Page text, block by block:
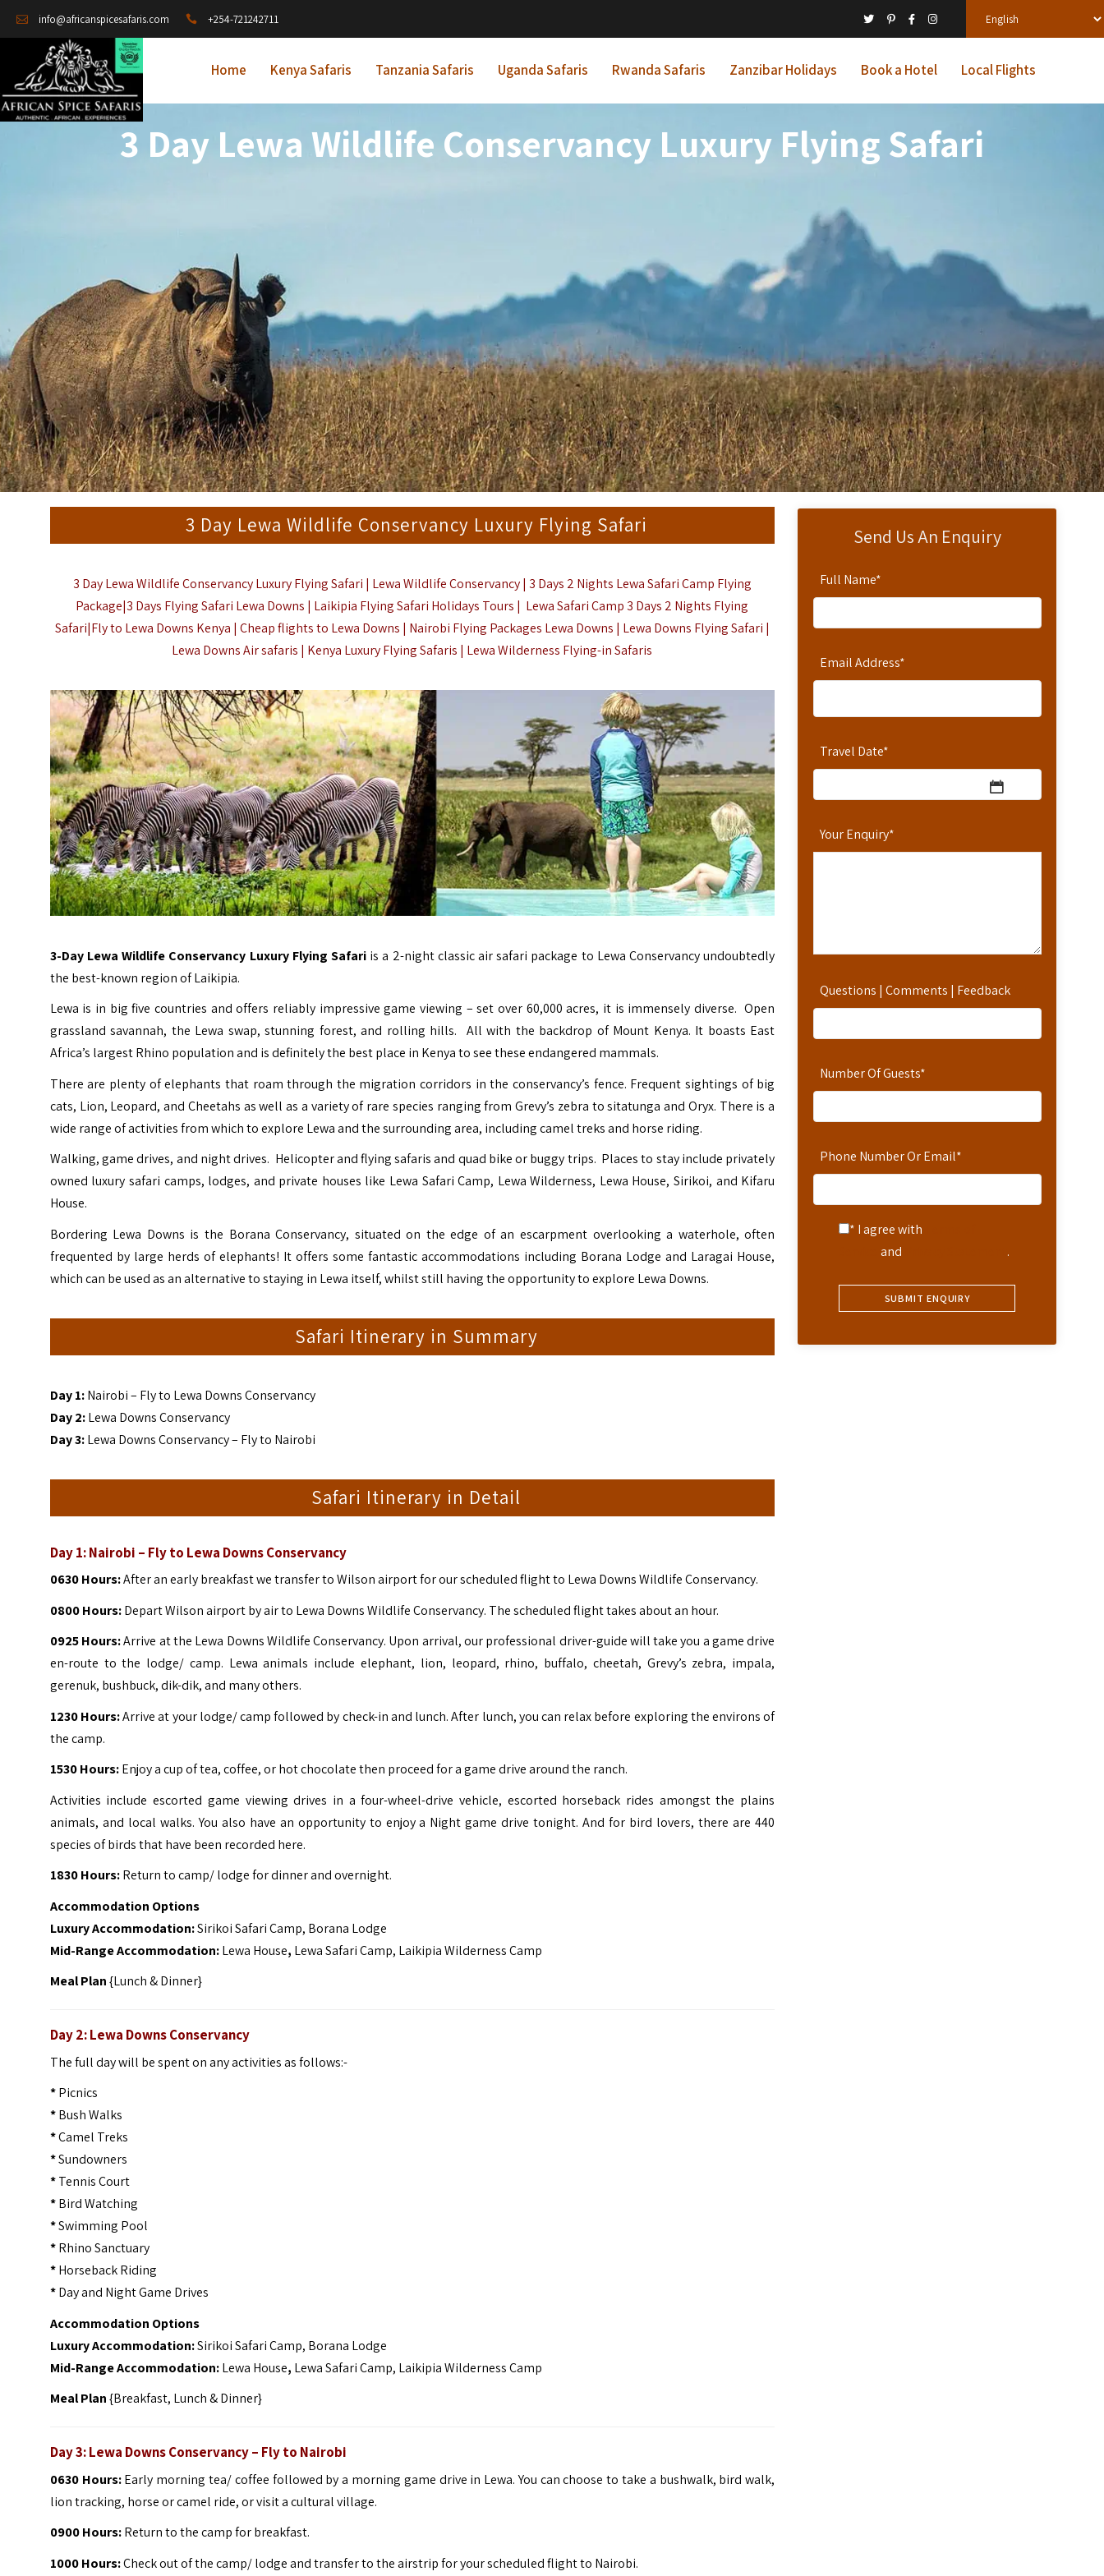
info@africanspicesafaris.com +254-721242711
Home Kenya Safaris Tanzania Safaris Uganda Safaris Rwanda Safaris Zanzibar Holidays Book a Hotel Local Flights
3 Day Lewa Wildlife Conservancy Luxury Flying Safari
Send Us An Enquiry
Full Name*
Email Address*
Travel Date*
Your Enquiry*
Questions | Comments | Feedback
Number Of Guests*
Phone Number Or Email*
* I agree with
and .
3 Day Lewa Wildlife Conservancy Luxury Flying Safari
3 Day Lewa Wildlife Conservancy Luxury Flying Safari | Lewa Wildlife Conservancy | 3 Days 2 Nights Lewa Safari Camp Flying
Package|3 Days Flying Safari Lewa Downs | Laikipia Flying Safari Holidays Tours | Lewa Safari Camp 3 Days 2 Nights Flying
Safari|Fly to Lewa Downs Kenya | Cheap flights to Lewa Downs | Nairobi Flying Packages Lewa Downs | Lewa Downs Flying Safari |
Lewa Downs Air safaris | Kenya Luxury Flying Safaris | Lewa Wilderness Flying-in Safaris
3-Day Lewa Wildlife Conservancy Luxury Flying Safari is a 2-night classic air safari package to Lewa Conservancy undoubtedly
the best-known region of Laikipia.
Lewa is in big five countries and offers reliably impressive game viewing – set over 60,000 acres, it is immensely diverse. Open
grassland savannah, the Lewa swap, stunning forest, and rolling hills. All with the backdrop of Mount Kenya. It boasts East
Africa’s largest Rhino population and is definitely the best place in Kenya to see these endangered mammals.
There are plenty of elephants that roam through the migration corridors in the conservancy’s fence. Frequent sightings of big
cats, Lion, Leopard, and Cheetahs as well as a variety of rare species ranging from Grevy’s zebra to sitatunga and Oryx. There is a
wide range of activities from which to explore Lewa and the surrounding area, including camel treks and horse riding.
Walking, game drives, and night drives. Helicopter and flying safaris and quad bike or buggy trips. Places to stay include privately
owned luxury safari camps, lodges, and private houses like Lewa Safari Camp, Lewa Wilderness, Lewa House, Sirikoi, and Kifaru
House.
Bordering Lewa Downs is the Borana Conservancy, situated on the edge of an escarpment overlooking a waterhole, often
frequented by large herds of elephants! It offers some fantastic accommodations including Borana Lodge and Laragai House,
which can be used as an alternative to staying in Lewa itself, whilst still having the opportunity to explore Lewa Downs.
Safari Itinerary in Summary
Day 1: Nairobi – Fly to Lewa Downs Conservancy
Day 2:Lewa Downs Conservancy
Day 3:Lewa Downs Conservancy – Fly to Nairobi
Safari Itinerary in Detail
Day 1:Nairobi – Fly to Lewa Downs Conservancy
0630 Hours:After an early breakfast we transfer to Wilson airport for our scheduled flight to Lewa Downs Wildlife Conservancy.
0800 Hours:Depart Wilson airport by air to Lewa Downs Wildlife Conservancy. The scheduled flight takes about an hour.
0925 Hours:Arrive at the Lewa Downs Wildlife Conservancy. Upon arrival, our professional driver-guide will take you a game drive
en-route to the lodge/ camp. Lewa animals include elephant, lion, leopard, rhino, buffalo, cheetah, Grevy’s zebra, impala,
gerenuk, bushbuck, dik-dik, and many others.
1230 Hours:Arrive at your lodge/ camp followed by check-in and lunch. After lunch, you can relax before exploring the environs of
the camp.
1530 Hours:Enjoy a cup of tea, coffee, or hot chocolate then proceed for a game drive around the ranch.
Activities include escorted game viewing drives in a four-wheel-drive vehicle, escorted horseback rides amongst the plains
animals, and local walks. You also have an opportunity to enjoy a Night game drive tonight. And for bird lovers, there are 440
species of birds that have been recorded here.
1830 Hours:Return to camp/ lodge for dinner and overnight.
Accommodation Options
Luxury Accommodation:Sirikoi Safari Camp, Borana Lodge
Mid-Range Accommodation:Lewa House, Lewa Safari Camp, Laikipia Wilderness Camp
Meal Plan{Lunch & Dinner}
Day 2: Lewa Downs Conservancy
The full day will be spent on any activities as follows:-
*Picnics
*Bush Walks
*Camel Treks
*Sundowners
*Tennis Court
*Bird Watching
*Swimming Pool
*Rhino Sanctuary
*Horseback Riding
*Day and Night Game Drives
Accommodation Options
Luxury Accommodation:Sirikoi Safari Camp, Borana Lodge
Mid-Range Accommodation:Lewa House, Lewa Safari Camp, Laikipia Wilderness Camp
Meal Plan{Breakfast, Lunch & Dinner}
Day 3: Lewa Downs Conservancy – Fly to Nairobi
0630 Hours:Early morning tea/ coffee followed by a morning game drive in Lewa. You can choose to take a bushwalk, bird walk,
lion tracking, horse or camel ride, or visit a cultural village.
0900 Hours:Return to the camp for breakfast.
1000 Hours:Check out of the camp/ lodge and transfer to the airstrip for your scheduled flight to Nairobi.